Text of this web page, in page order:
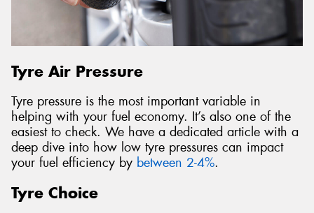
Tyre Air Pressure
Tyre pressure is the most important variable in
helping with your fuel economy. It’s also one of the
easiest to check. We have a dedicated article with a
deep dive into how low tyre pressures can impact
your fuel efficiency by between 2-4%.
Tyre Choice